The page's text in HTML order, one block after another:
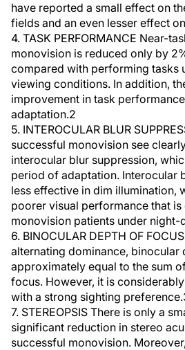
have reported a small effect on
fields and an even lesser effect
4. TASK PERFORMANCE Near-
monovision is reduced only by
compared with performing tasks
viewing conditions. In addition,
improvement in task
adaptation.2
5. INTEROCULAR BLUR
successful monovision see
interocular blur suppression,
period of adaptation. Interocular
less effective in dim illumination,
poorer visual performance that
monovision patients under
6. BINOCULAR DEPTH OF
alternating dominance, binocular
approximately equal to the sum
focus. However, it is
with a strong sighting
7. STEREOPSIS There is only a
significant reduction in stereo
successful monovision.